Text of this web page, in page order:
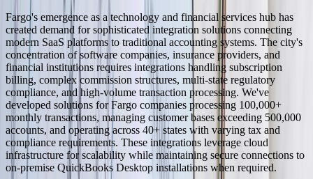
Fargo's emergence as a technology and financial services hub has
created demand for sophisticated integration solutions connecting
modern SaaS platforms to traditional accounting systems. The city's
concentration of software companies, insurance providers, and
financial institutions requires integrations handling subscription
billing, complex commission structures, multi-state regulatory
compliance, and high-volume transaction processing. We've
developed solutions for Fargo companies processing 100,000+
monthly transactions, managing customer bases exceeding 500,000
accounts, and operating across 40+ states with varying tax and
compliance requirements. These integrations leverage cloud
infrastructure for scalability while maintaining secure connections to
on-premise QuickBooks Desktop installations when required.